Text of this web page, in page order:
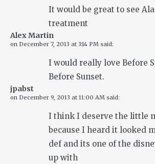
It would be great to see
treatment
Alex Martin
on December 7, 2013 at 3:14 PM said:
I would really love Before
Before Sunset.
jpabst
on December 9, 2013 at 11:00 AM said:
I think I deserve the little
because I heard it looked
def and its one of the
up with